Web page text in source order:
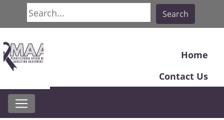
Search
Search
Home
Contact Us